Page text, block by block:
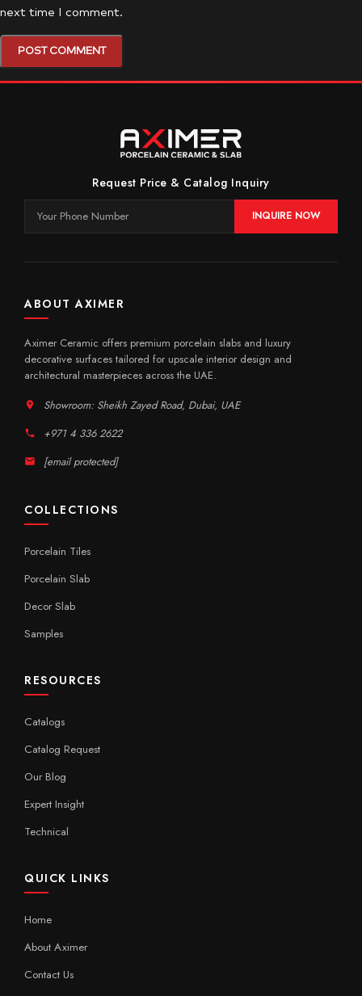
next time I comment.
Request Price & Catalog Inquiry
INQUIRE NOW
ABOUT AXIMER
Aximer Ceramic offers premium porcelain slabs and luxury
decorative surfaces tailored for upscale interior design and
architectural masterpieces across the UAE.
Showroom: Sheikh Zayed Road, Dubai, UAE
+971 4 336 2622
[email protected]
COLLECTIONS
Porcelain Tiles
Porcelain Slab
Decor Slab
Samples
RESOURCES
Catalogs
Catalog Request
Our Blog
Expert Insight
Technical
QUICK LINKS
Home
About Aximer
Contact Us